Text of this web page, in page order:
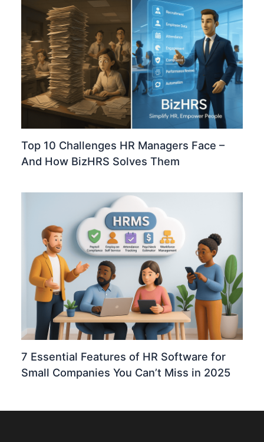
Top 10 Challenges HR Managers Face –
And How BizHRS Solves Them
7 Essential Features of HR Software for
Small Companies You Can’t Miss in 2025